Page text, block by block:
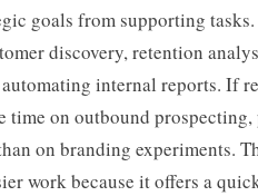
goals from supporting
discovery, retention
internal reports. If
time on outbound
on branding experiments.
work because it offers a